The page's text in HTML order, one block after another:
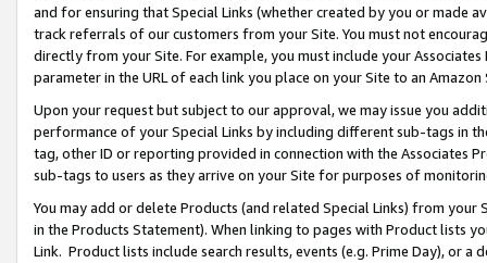
and for ensuring that Special Links (whether created by you or
track referrals of our customers from your Site. You must not
directly from your Site. For example, you must include your
parameter in the URL of each link you place on your Site to an
Upon your request but subject to our approval, we may issue you
performance of your Special Links by including different sub-tags in
tag, other ID or reporting provided in connection with the Associates
sub-tags to users as they arrive on your Site for purposes of
You may add or delete Products (and related Special Links) from
in the Products Statement). When linking to pages with Product lists
Link. Product lists include search results, events (e.g. Prime Day), or a